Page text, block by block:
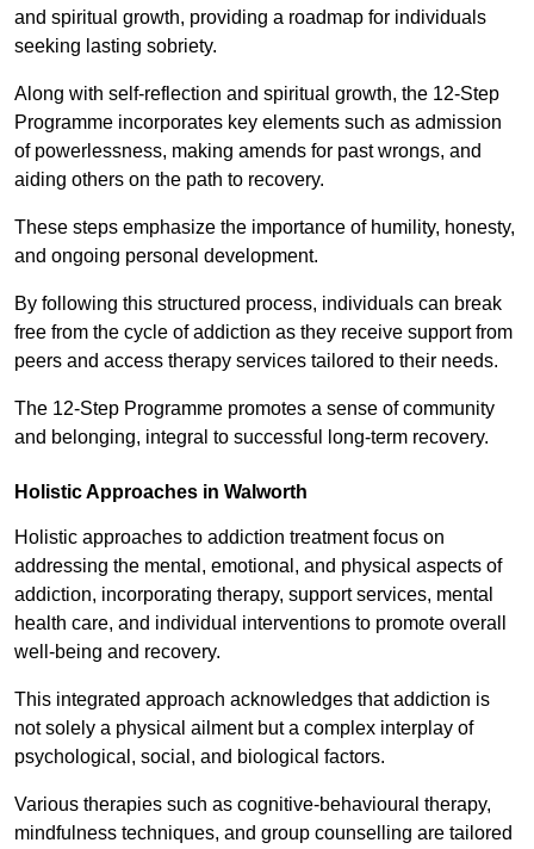
and spiritual growth, providing a roadmap for individuals
seeking lasting sobriety.
Along with self-reflection and spiritual growth, the 12-Step
Programme incorporates key elements such as admission
of powerlessness, making amends for past wrongs, and
aiding others on the path to recovery.
These steps emphasize the importance of humility, honesty,
and ongoing personal development.
By following this structured process, individuals can break
free from the cycle of addiction as they receive support from
peers and access therapy services tailored to their needs.
The 12-Step Programme promotes a sense of community
and belonging, integral to successful long-term recovery.
Holistic Approaches in Walworth
Holistic approaches to addiction treatment focus on
addressing the mental, emotional, and physical aspects of
addiction, incorporating therapy, support services, mental
health care, and individual interventions to promote overall
well-being and recovery.
This integrated approach acknowledges that addiction is
not solely a physical ailment but a complex interplay of
psychological, social, and biological factors.
Various therapies such as cognitive-behavioural therapy,
mindfulness techniques, and group counselling are tailored